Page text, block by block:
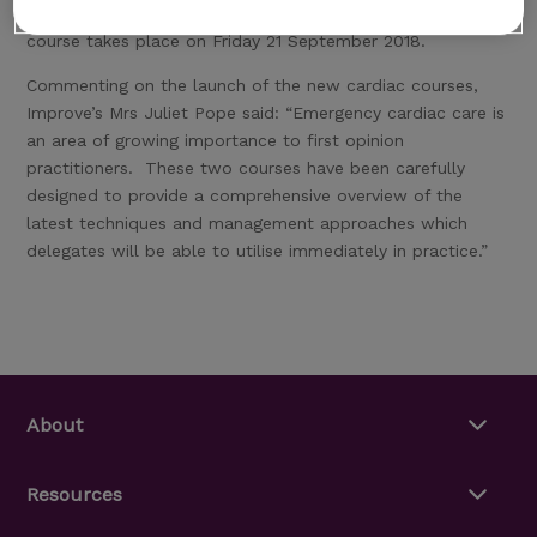
course takes place on Friday 21 September 2018.
Commenting on the launch of the new cardiac courses,
Improve’s Mrs Juliet Pope said: “Emergency cardiac care is
an area of growing importance to first opinion
practitioners. These two courses have been carefully
designed to provide a comprehensive overview of the
latest techniques and management approaches which
delegates will be able to utilise immediately in practice.”
About
Resources